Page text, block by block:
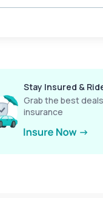
Stay Insured &
Grab the best
insurance